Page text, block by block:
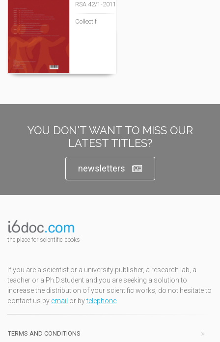
RSA 42/1-2011
Collectif
YOU DON'T WANT TO MISS OUR
LATEST TITLES?
newsletters
the place for scientific books
If you are a scientist or a university publisher, a research lab, a
teacher or a Ph.D.student and you are seeking a solution to
increase the distribution of your scientific works, do not hesitate to
contact us by email or bytelephone
TERMS AND CONDITIONS